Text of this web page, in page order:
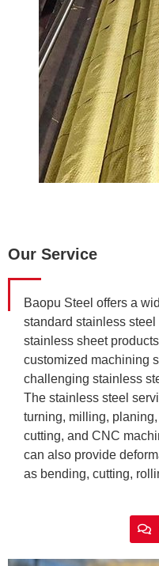
Our Service
Baopu Steel offers a
standard stainless
stainless sheet
customized machining
challenging stainless
The stainless steel
turning, milling,
cutting, and CNC
can also provide
as bending, cutting,